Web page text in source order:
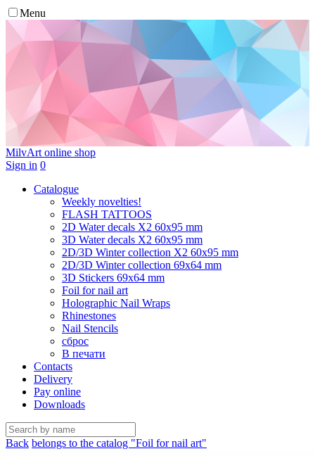
Menu
MilvArt online shop
Sign in 0
Catalogue
Weekly novelties!
FLASH TATTOOS
2D Water decals X2 60х95 mm
3D Water decals X2 60х95 mm
2D/3D Winter collection X2 60х95 mm
2D/3D Winter collection 69х64 mm
3D Stickers 69х64 mm
Foil for nail art
Holographic Nail Wraps
Rhinestones
Nail Stencils
сброс
В печати
Contacts
Delivery
Pay online
Downloads
Back belongs to the catalog "Foil for nail art"